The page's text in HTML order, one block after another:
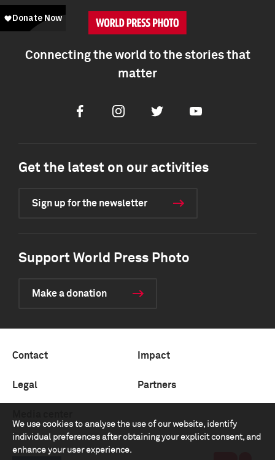
We use cookies to analyse the use of our website, identify
individual preferences after obtaining your explicit consent, and
enhance your user experience.
Connecting the world to the stories that
matter
FacebookInstagramTwitter Youtube
Get the latest on our activities
Sign up for the newsletter
Support World Press Photo
Make a donation
Contact Impact
Legal Partners